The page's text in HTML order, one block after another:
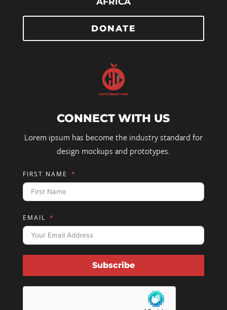
DONATE
CONNECT WITH US
Lorem ipsum has become the industry standard for
design mockups and prototypes.
FIRST NAME
EMAIL
Subscribe